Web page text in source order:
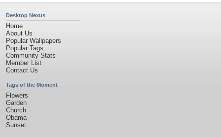
Desktop Nexus
Home
About Us
Popular Wallpapers
Popular Tags
Community Stats
Member List
Contact Us
Tags of the Moment
Flowers
Garden
Church
Obama
Sunset